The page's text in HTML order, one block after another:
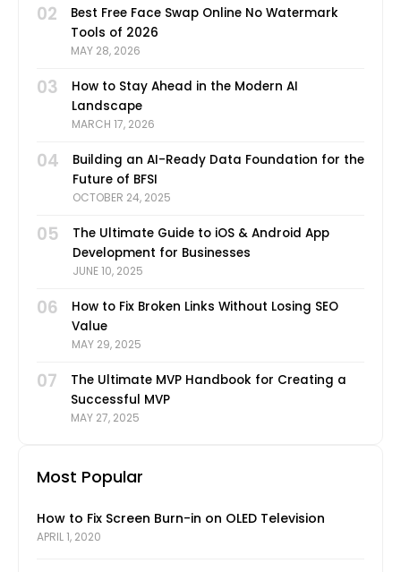
02
Best Free Face Swap Online No Watermark
Tools of 2026
MAY 28, 2026
03
How to Stay Ahead in the Modern AI
Landscape
MARCH 17, 2026
04
Building an AI-Ready Data Foundation for the
Future of BFSI
OCTOBER 24, 2025
05
The Ultimate Guide to iOS & Android App
Development for Businesses
JUNE 10, 2025
06
How to Fix Broken Links Without Losing SEO
Value
MAY 29, 2025
07
The Ultimate MVP Handbook for Creating a
Successful MVP
MAY 27, 2025
Most Popular
How to Fix Screen Burn-in on OLED Television
APRIL 1, 2020